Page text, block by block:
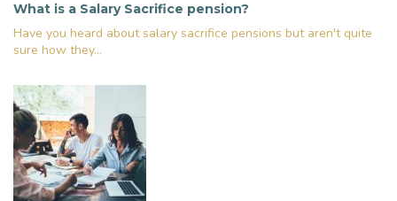
What is a Salary Sacrifice pension?
Have you heard about salary sacrifice pensions but aren't quite
sure how they...